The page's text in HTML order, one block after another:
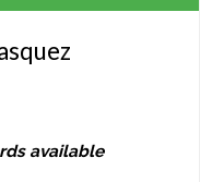
available